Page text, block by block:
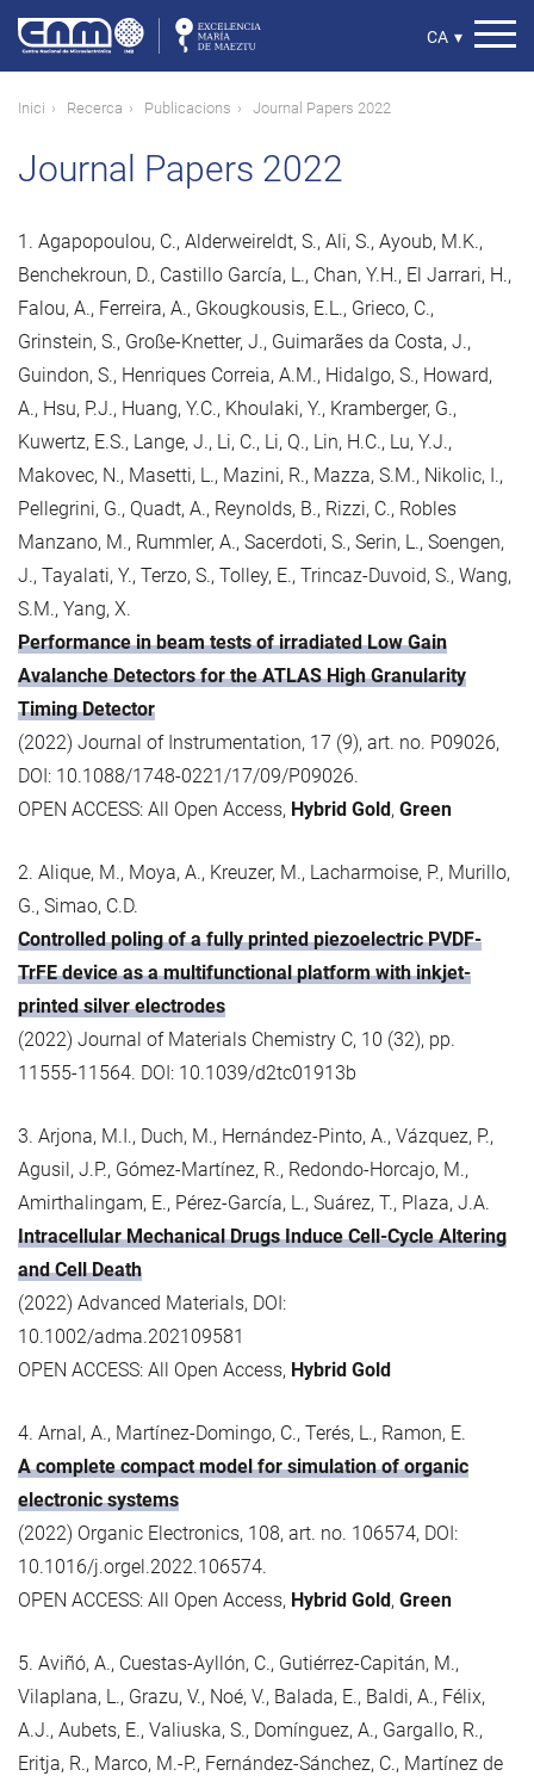
contingut
Select
CA ▾
Fil
Inici Recerca Publicacions Journal Papers 2022
Journal Papers 2022
1. Agapopoulou, C., Alderweireldt, S., Ali, S., Ayoub, M.K.,
Benchekroun, D., Castillo García, L., Chan, Y.H., El Jarrari, H.,
Falou, A., Ferreira, A., Gkougkousis, E.L., Grieco, C.,
Grinstein, S., Große-Knetter, J., Guimarães da Costa, J.,
Guindon, S., Henriques Correia, A.M., Hidalgo, S., Howard,
A., Hsu, P.J., Huang, Y.C., Khoulaki, Y., Kramberger, G.,
Kuwertz, E.S., Lange, J., Li, C., Li, Q., Lin, H.C., Lu, Y.J.,
Makovec, N., Masetti, L., Mazini, R., Mazza, S.M., Nikolic, I.,
Pellegrini, G., Quadt, A., Reynolds, B., Rizzi, C., Robles
Manzano, M., Rummler, A., Sacerdoti, S., Serin, L., Soengen,
J., Tayalati, Y., Terzo, S., Tolley, E., Trincaz-Duvoid, S., Wang,
S.M., Yang, X.
Performance in beam tests of irradiated Low Gain
Avalanche Detectors for the ATLAS High Granularity
Timing Detector
(2022) Journal of Instrumentation, 17 (9), art. no. P09026,
DOI: 10.1088/1748-0221/17/09/P09026.
OPEN ACCESS: All Open Access, Hybrid Gold, Green
2. Alique, M., Moya, A., Kreuzer, M., Lacharmoise, P., Murillo,
G., Simao, C.D.
Controlled poling of a fully printed piezoelectric PVDF-
TrFE device as a multifunctional platform with inkjet-
printed silver electrodes
(2022) Journal of Materials Chemistry C, 10 (32), pp.
11555-11564. DOI: 10.1039/d2tc01913b
3. Arjona, M.I., Duch, M., Hernández-Pinto, A., Vázquez, P.,
Agusil, J.P., Gómez-Martínez, R., Redondo-Horcajo, M.,
Amirthalingam, E., Pérez-García, L., Suárez, T., Plaza, J.A.
Intracellular Mechanical Drugs Induce Cell-Cycle Altering
and Cell Death
(2022) Advanced Materials, DOI:
10.1002/adma.202109581
OPEN ACCESS: All Open Access, Hybrid Gold
4. Arnal, A., Martínez-Domingo, C., Terés, L., Ramon, E.
A complete compact model for simulation of organic
electronic systems
(2022) Organic Electronics, 108, art. no. 106574, DOI:
10.1016/j.orgel.2022.106574.
OPEN ACCESS: All Open Access, Hybrid Gold, Green
5. Aviñó, A., Cuestas-Ayllón, C., Gutiérrez-Capitán, M.,
Vilaplana, L., Grazu, V., Noé, V., Balada, E., Baldi, A., Félix,
A.J., Aubets, E., Valiuska, S., Domínguez, A., Gargallo, R.,
Eritja, R., Marco, M.-P., Fernández-Sánchez, C., Martínez de